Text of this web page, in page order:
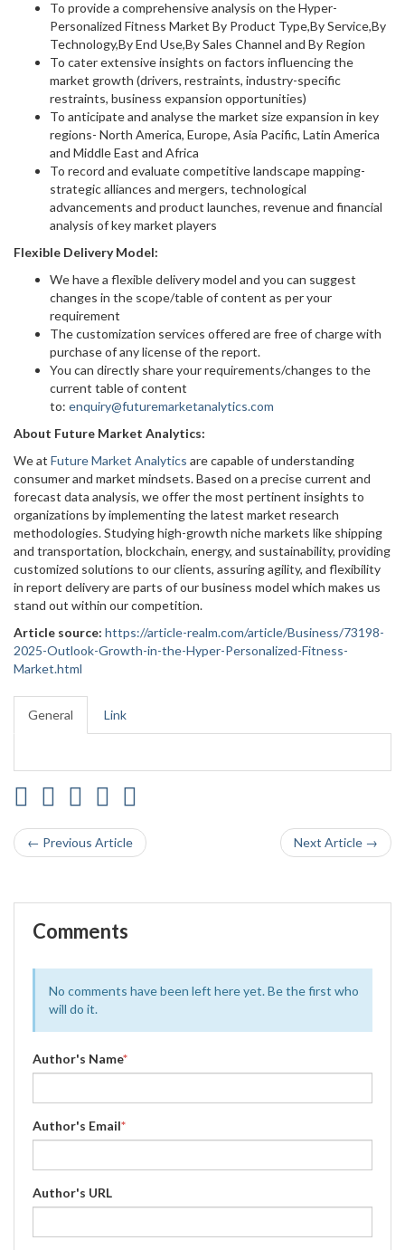
To provide a comprehensive analysis on the Hyper-
Personalized Fitness Market By Product Type,By Service,By
Technology,By End Use,By Sales Channel and By Region
To cater extensive insights on factors influencing the
market growth (drivers, restraints, industry-specific
restraints, business expansion opportunities)
To anticipate and analyse the market size expansion in key
regions- North America, Europe, Asia Pacific, Latin America
and Middle East and Africa
To record and evaluate competitive landscape mapping-
strategic alliances and mergers, technological
advancements and product launches, revenue and financial
analysis of key market players
Flexible Delivery Model:
We have a flexible delivery model and you can suggest
changes in the scope/table of content as per your
requirement
The customization services offered are free of charge with
purchase of any license of the report.
You can directly share your requirements/changes to the
current table of content
to: enquiry@futuremarketanalytics.com
About Future Market Analytics:
We at Future Market Analytics are capable of understanding
consumer and market mindsets. Based on a precise current and
forecast data analysis, we offer the most pertinent insights to
organizations by implementing the latest market research
methodologies. Studying high-growth niche markets like shipping
and transportation, blockchain, energy, and sustainability, providing
customized solutions to our clients, assuring agility, and flexibility
in report delivery are parts of our business model which makes us
stand out within our competition.
Article source: https://article-realm.com/article/Business/73198-
2025-Outlook-Growth-in-the-Hyper-Personalized-Fitness-
Market.html
General Link
← Previous Article Next Article →
Comments
No comments have been left here yet. Be the first who
will do it.
Author's Name*
Author's Email*
Author's URL